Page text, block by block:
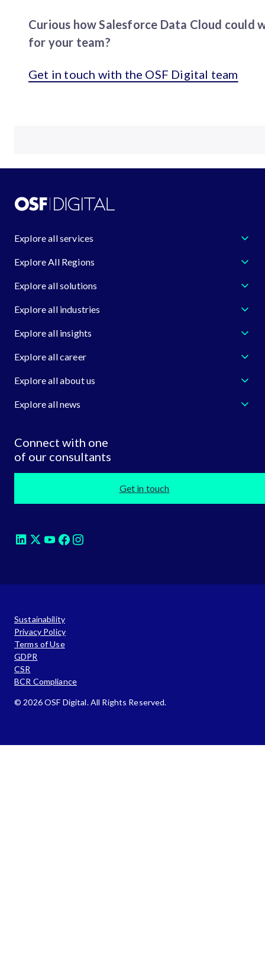
Curious how Salesforce Data Cloud could
for your team?
Get in touch with the OSF Digital team
Explore all services
Explore All Regions
Explore all solutions
Explore all industries
Explore all insights
Explore all career
Explore all about us
Explore all news
Connect with one
of our consultants
Get in touch
Sustainability
Privacy Policy
Terms of Use
GDPR
CSR
BCR Compliance
© 2026 OSF Digital. All Rights Reserved.